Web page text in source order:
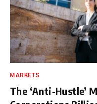
MARKETS
The ‘Anti-Hustle’